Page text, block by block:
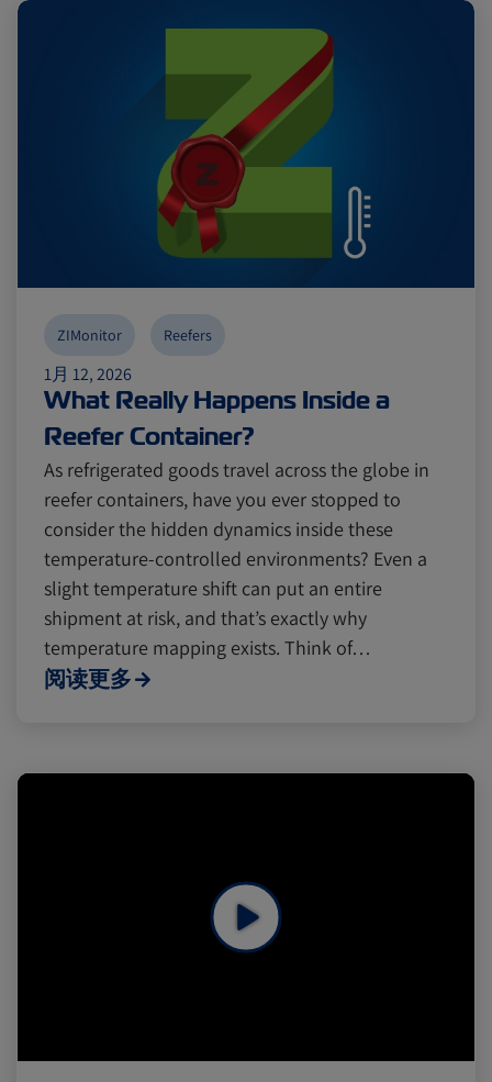
1月 12, 2026
What Really Happens Inside a
Reefer Container?
ZIMonitor Reefers
As refrigerated goods travel across the globe in
reefer containers, have you ever stopped to
consider the hidden dynamics inside these
temperature-controlled environments? Even a
slight temperature shift can put an entire
shipment at risk, and that’s exactly why
temperature mapping exists. Think of…
阅读更多